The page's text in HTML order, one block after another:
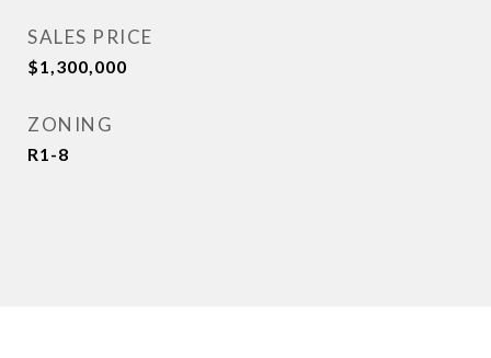
SALES PRICE
$1,300,000
ZONING
R1-8